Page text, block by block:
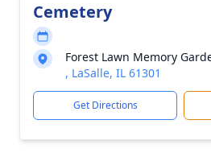
Cemetery
Forest Lawn Memory
, LaSalle, IL 61301
Get Directions